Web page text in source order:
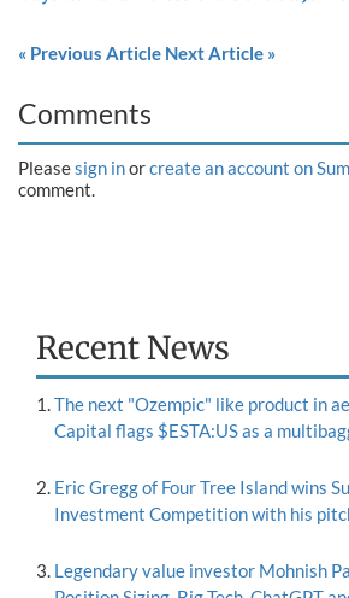
« Previous Article Next Article »
Comments
Pleasesign inorcreate an account on
comment.
Recent News
The next "Ozempic" like product in
Capital flags $ESTA:US as a
Eric Gregg of Four Tree Island wins
Investment Competition with his
Legendary value investor Mohnish